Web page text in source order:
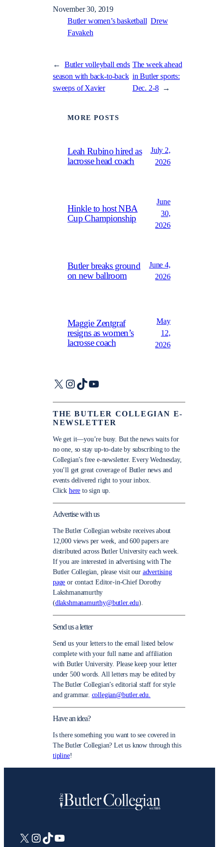
November 30, 2019
Butler women’s basketball Drew
Favakeh
←
Butler volleyball ends
season with back-to-back
sweeps of Xavier
The week ahead
in Butler sports:
Dec. 2-8 →
MORE POSTS
Leah Rubino hired as
lacrosse head coach
July 2,
2026
Hinkle to host NBA
Cup Championship
June
30,
2026
Butler breaks ground
on new ballroom
June 4,
2026
Maggie Zentgraf
resigns as women’s
lacrosse coach
May
12,
2026
X Instagram
TikTokYouTube
THE BUTLER COLLEGIAN E-
NEWSLETTER
We get it—you’re busy. But the news waits for
no one, so stay up-to-date by subscribing to the
Collegian’s free e-newsletter. Every Wednesday,
you’ll get great coverage of Butler news and
events delivered right to your inbox.
Click here to sign up.
Advertise with us
The Butler Collegian website receives about
12,000 views per week, and 600 papers are
distributed across Butler University each week.
If you are interested in advertising with The
Butler Collegian, please visit our advertising
page or contact Editor-in-Chief Dorothy
Lakshmanamurthy
(dlakshmanamurthy@butler.edu).
Send us a letter
Send us your letters to the email listed below
complete with your full name and affiliation
with Butler University. Please keep your letter
under 500 words. All letters may be edited by
The Butler Collegian’s editorial staff for style
and grammar. collegian@butler.edu.
Have an idea?
Is there something you want to see covered in
The Butler Collegian? Let us know through this
tipline!
X Instagram
TikTokYouTube